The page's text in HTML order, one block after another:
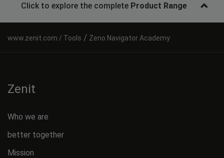
Click to explore the complete Product Range
Tools / Zeno Navigator Academy
Zenit
Who we are
better together
Mission